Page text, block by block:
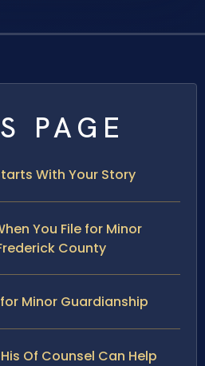
PAGE
With Your Story
You File for Minor
County
Minor Guardianship
Of Counsel Can Help